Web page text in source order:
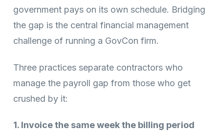
government pays on its own schedule. Bridging
the gap is the central financial management
challenge of running a GovCon firm.
Three practices separate contractors who
manage the payroll gap from those who get
crushed by it:
1. Invoice the same week the billing period